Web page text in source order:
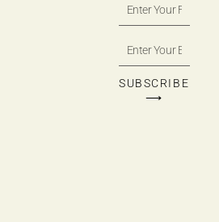
SUBSCRIBE
⟶